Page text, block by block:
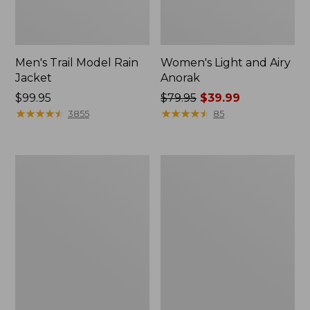
Men's Trail Model Rain
Jacket
Price:
$99.95
$99.95
★★★★★
★★★★★ 3855
Women's Light and Airy
Anorak
Price
was
$79.95 $39.99
★★★★★
★★★★★ 85